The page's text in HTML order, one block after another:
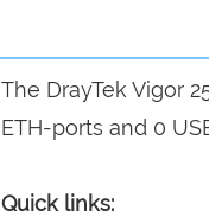
The DrayTek Vigor
ETH-ports and 0
Quick links: